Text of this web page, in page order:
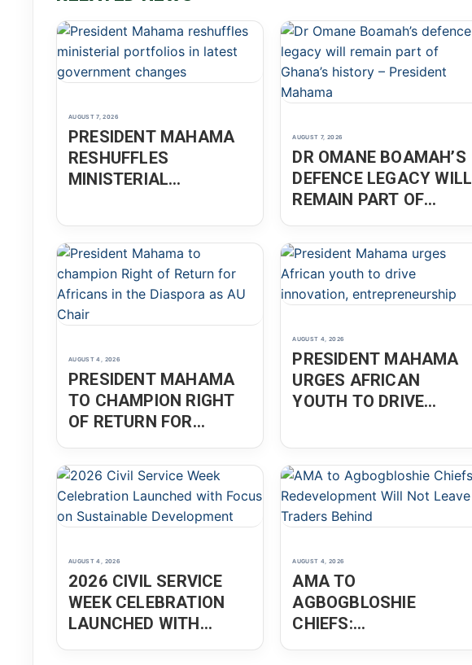
AUGUST 7, 2026
PRESIDENT MAHAMA
RESHUFFLES
MINISTERIAL
LATEST GOVERNMENT
CHANGES
AUGUST 7, 2026
DR OMANE BOAMAH’S
DEFENCE LEGACY WILL
REMAIN PART OF
GHANA’S HISTORY –
PRESIDENT MAHAMA
AUGUST 4, 2026
PRESIDENT MAHAMA
TO CHAMPION RIGHT
OF RETURN FOR
AFRICANS IN THE
DIASPORA AS AU
CHAIR
AUGUST 4, 2026
PRESIDENT MAHAMA
URGES AFRICAN
YOUTH TO DRIVE
ENTREPRENEURSHIP
AUGUST 4, 2026
2026 CIVIL SERVICE
WEEK CELEBRATION
LAUNCHED WITH
FOCUS ON
AUGUST 4, 2026
AMA TO
AGBOGBLOSHIE
CHIEFS:
REDEVELOPMENT WILL